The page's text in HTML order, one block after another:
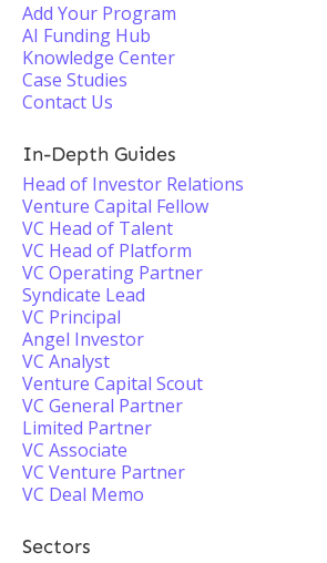
Add Your Program
AI Funding Hub
Knowledge Center
Case Studies
Contact Us
In-Depth Guides
Head of Investor Relations
Venture Capital Fellow
VC Head of Talent
VC Head of Platform
VC Operating Partner
Syndicate Lead
VC Principal
Angel Investor
VC Analyst
Venture Capital Scout
VC General Partner
Limited Partner
VC Associate
VC Venture Partner
VC Deal Memo
Sectors